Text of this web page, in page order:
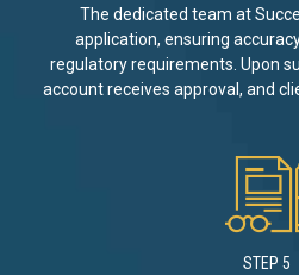
The dedicated team at
application, ensuring
regulatory requirements. Upon
account receives approval, and
STEP 5